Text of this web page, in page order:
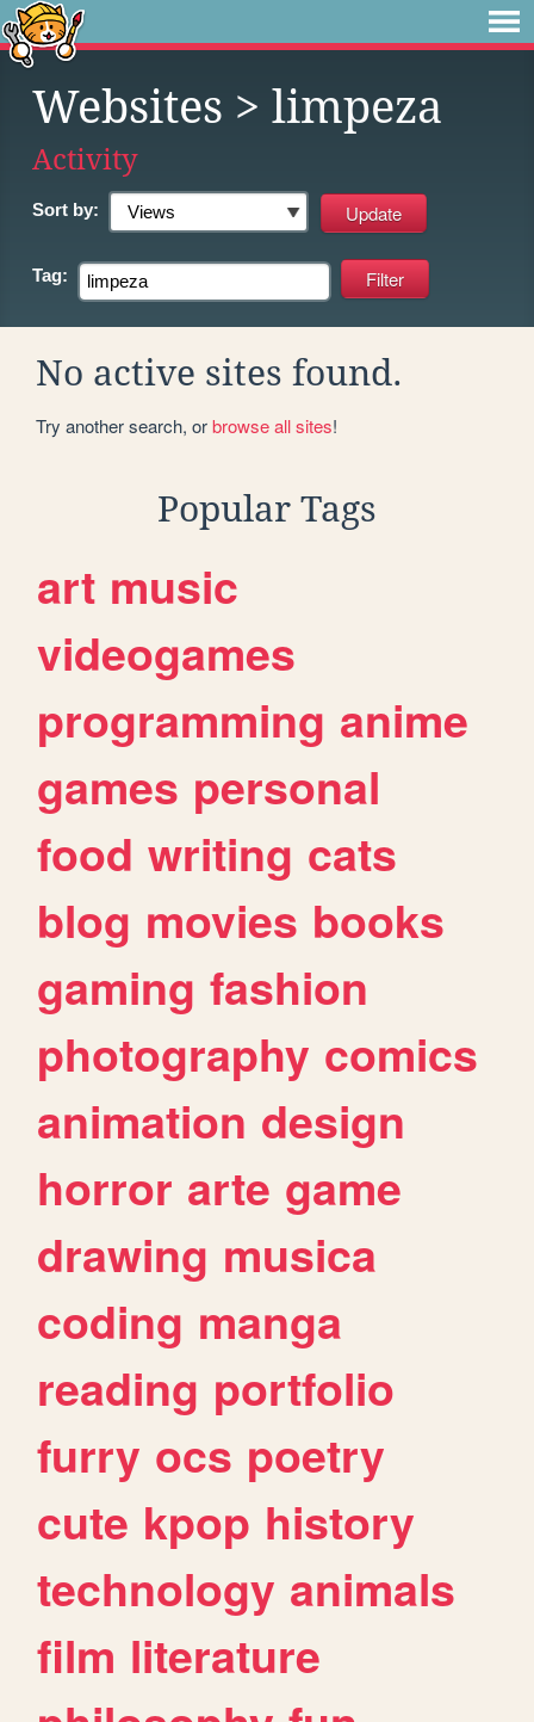
Websites > limpeza
Activity
Sort by:
Tag:
No active sites found.
Try another search, orbrowse all sites!
Popular Tags
art music
videogames
programming anime
games personal
food writing cats
blog movies books
gaming fashion
photography comics
animation design
horror arte game
drawing musica
coding manga
reading portfolio
furry ocs poetry
cute kpop history
technology animals
film literature